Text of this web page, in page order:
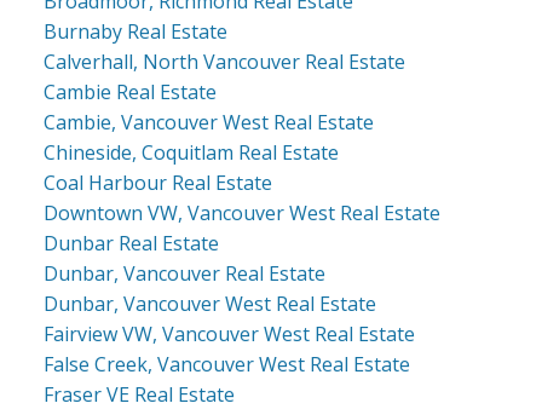
Burnaby Real Estate
Calverhall, North Vancouver Real Estate
Cambie Real Estate
Cambie, Vancouver West Real Estate
Chineside, Coquitlam Real Estate
Coal Harbour Real Estate
Downtown VW, Vancouver West Real Estate
Dunbar Real Estate
Dunbar, Vancouver Real Estate
Dunbar, Vancouver West Real Estate
Fairview VW, Vancouver West Real Estate
False Creek, Vancouver West Real Estate
Fraser VE Real Estate